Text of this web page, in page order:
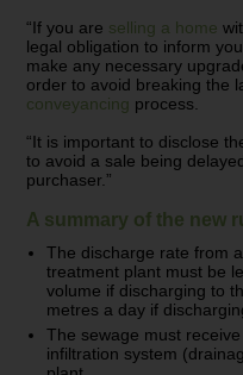
“If you are selling a home
legal obligation to inform
make any necessary
order to avoid breaking the
conveyancing process.
“It is important to disclose
to avoid a sale being
purchaser.”
A summary of the new
The discharge rate from
treatment plant must be
volume if discharging to
metres a day if
The sewage must
infiltration system